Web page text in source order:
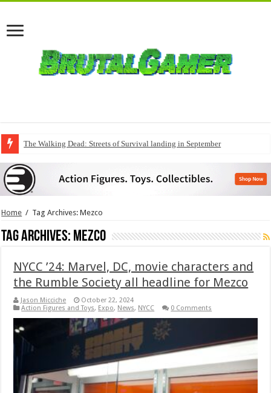
The Walking Dead: Streets of Survival landing in September
Home / Tag Archives: Mezco
Tag Archives: Mezco
NYCC ’24: Marvel, DC, movie characters and
the Rumble Society all headline for Mezco
Jason Micciche
October 22, 2024
Action Figures and Toys, Expo, News, NYCC 0 Comments